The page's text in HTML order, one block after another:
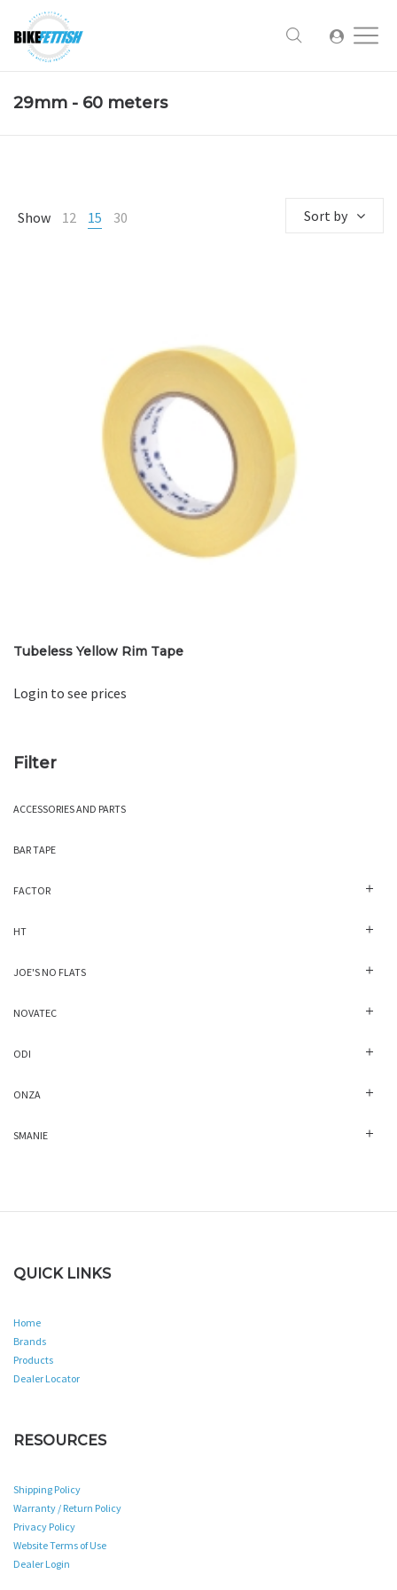
29mm - 60 meters
Show 12 15 30 Sort by
Tubeless Yellow Rim Tape
Login to see prices
Filter
ACCESSORIES AND PARTS
BAR TAPE
FACTOR
HT
JOE'S NO FLATS
NOVATEC
ODI
ONZA
SMANIE
QUICK LINKS
Home
Brands
Products
Dealer Locator
RESOURCES
Shipping Policy
Warranty / Return Policy
Privacy Policy
Website Terms of Use
Dealer Login